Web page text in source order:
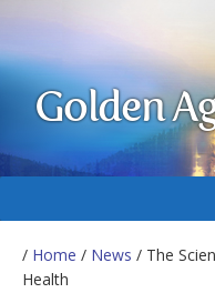
Golden
/ Home / News / The
Health